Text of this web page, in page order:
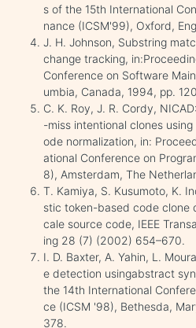
s of the 15th International
nance (ICSM'99), Oxford,
J. H. Johnson, Substring
change tracking,
Conference on Software
umbia, Canada, 1994, pp.
C. K. Roy, J. R. Cordy,
-miss intentional clones
ode normalization, in:
ational Conference on
8), Amsterdam, The
T. Kamiya, S. Kusumoto, K.
stic token-based code clone
cale source code, IEEE
ing 28 (7) (2002) 654–670.
I. D. Baxter, A. Yahin, L.
e detection usingabstract
the 14th International
ce (ICSM '98), Bethesda,
378.